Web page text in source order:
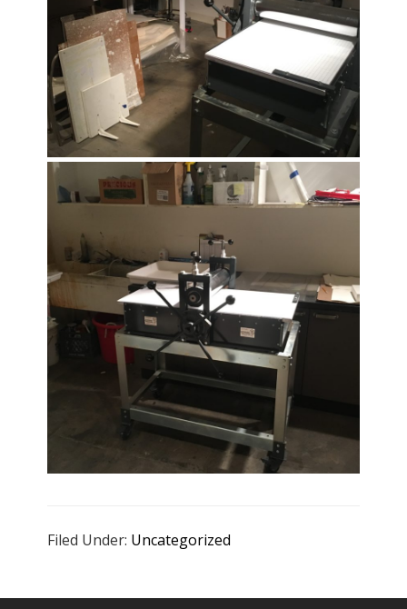
Filed Under: Uncategorized